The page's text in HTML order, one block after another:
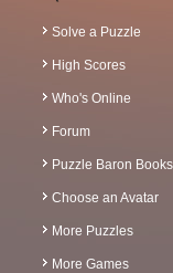
Solve a Puzzle
High Scores
Who's Online
Forum
Puzzle Baron Books
Choose an Avatar
More Puzzles
More Games